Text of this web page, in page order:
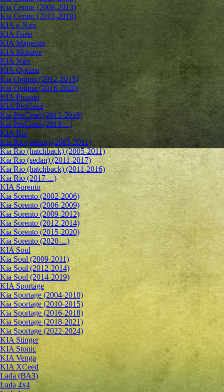
Kia Cerato (2008-2013)
Kia Cerato (2013-2018)
KIA e-Niro
KIA Forte
KIA Magentis
KIA Mohave
KIA Niro
KIA Optima
Kia Optima (2012-2015)
Kia Optima (2016-2020)
KIA Picanto
KIA ProCeed
Kia ProCeed (2013-2018)
Kia ProCeed (2019-...)
KIA Rio
Kia Rio (sedan) (2005-2011)
Kia Rio (hatchback) (2005-2011)
Kia Rio (sedan) (2011-2017)
Kia Rio (hatchback) (2011-2016)
Kia Rio (2017-...)
KIA Sorento
Kia Sorento (2002-2006)
Kia Sorento (2006-2009)
Kia Sorento (2009-2012)
Kia Sorento (2012-2014)
Kia Sorento (2015-2020)
Kia Sorento (2020-...)
KIA Soul
Kia Soul (2009-2011)
Kia Soul (2012-2014)
Kia Soul (2014-2019)
KIA Sportage
Kia Sportage (2004-2010)
Kia Sportage (2010-2015)
Kia Sportage (2016-2018)
Kia Sportage (2018-2021)
Kia Sportage (2022-2024)
KIA Stinger
KIA Stonic
KIA Venga
KIA XCeed
Lada (ВАЗ)
Lada 4х4